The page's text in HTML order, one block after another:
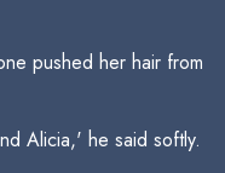
pushed her hair from
Alicia,' he said softly.